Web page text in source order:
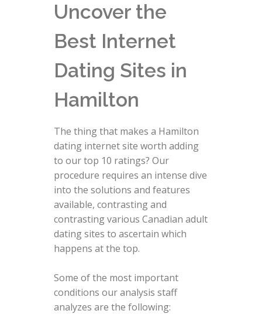
Uncover the
Best Internet
Dating Sites in
Hamilton
The thing that makes a Hamilton
dating internet site worth adding
to our top 10 ratings? Our
procedure requires an intense dive
into the solutions and features
available, contrasting and
contrasting various Canadian adult
dating sites to ascertain which
happens at the top.
Some of the most important
conditions our analysis staff
analyzes are the following: